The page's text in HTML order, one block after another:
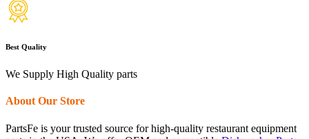
Best Quality
We Supply High Quality parts
About Our Store
PartsFe is your trusted source for high-quality restaurant equipment